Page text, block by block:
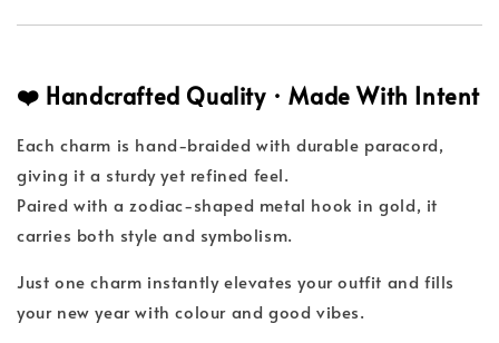
❤️ Handcrafted Quality · Made With Intent
Each charm is hand-braided with durable paracord,
giving it a sturdy yet refined feel.
Paired with a zodiac-shaped metal hook in gold, it
carries both style and symbolism.
Just one charm instantly elevates your outfit and fills
your new year with colour and good vibes.